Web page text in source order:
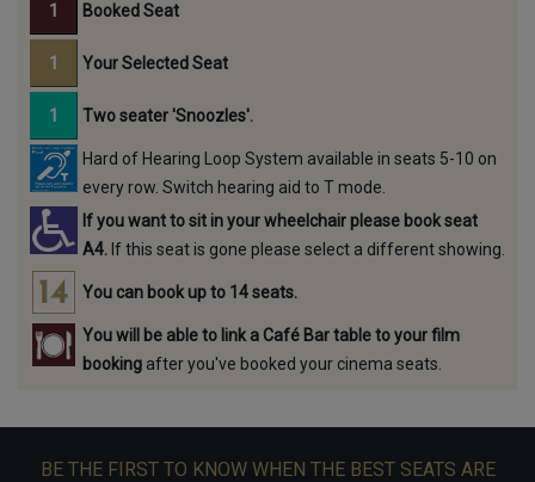
Booked Seat
Your Selected Seat
Two seater 'Snoozles'.
Hard of Hearing Loop System available in seats 5-10 on
every row. Switch hearing aid to T mode.
If you want to sit in your wheelchair please book seat
A4. If this seat is gone please select a different showing.
You can book up to 14 seats.
You will be able to link a Café Bar table to your film
booking after you've booked your cinema seats.
BE THE FIRST TO KNOW WHEN THE BEST SEATS ARE